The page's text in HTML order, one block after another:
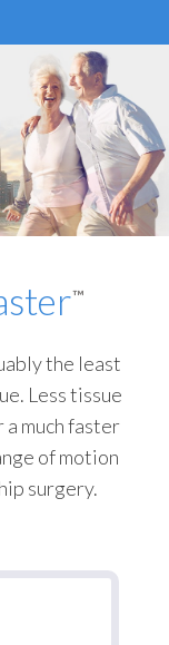
™
the least
Less tissue
much faster
of motion
surgery.